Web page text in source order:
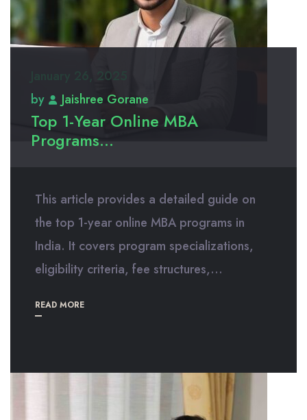
January 26, 2025
by
Jaishree Gorane
Top 1-Year Online MBA
Programs...
This article provides a detailed guide on
the top 1-year online MBA programs in
India. It covers program specializations,
eligibility criteria, fee structures,...
READ MORE